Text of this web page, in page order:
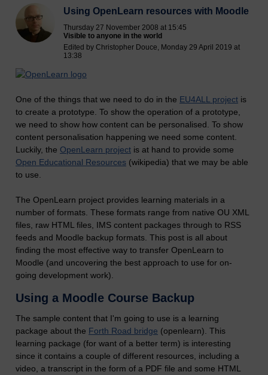
Using OpenLearn resources with Moodle
Thursday 27 November 2008 at 15:45
Visible to anyone in the world
Edited by Christopher Douce, Monday 29 April 2019 at
13:38
One of the things that we need to do in the EU4ALL project is
to create a prototype. To show the operation of a prototype,
we need to show how content can be personalised. To show
content personalisation happening we need some content.
Luckily, the OpenLearn project is at hand to provide some
Open Educational Resources (wikipedia) that we may be able
to use.
The OpenLearn project provides learning materials in a
number of formats. These formats range from native OU XML
files, raw HTML files, IMS content packages through to RSS
feeds and Moodle backup formats. This post is all about
finding the most effective way to transfer OpenLearn to
Moodle (and uncovering the best approach to use for on-
going development work).
Using a Moodle Course Backup
The sample content that I'm going to use is a learning
package about the Forth Road bridge (openlearn). This
learning package (for want of a better term) is interesting
since it contains a couple of different resources, including a
video, a transcript in the form of a PDF file and some HTML